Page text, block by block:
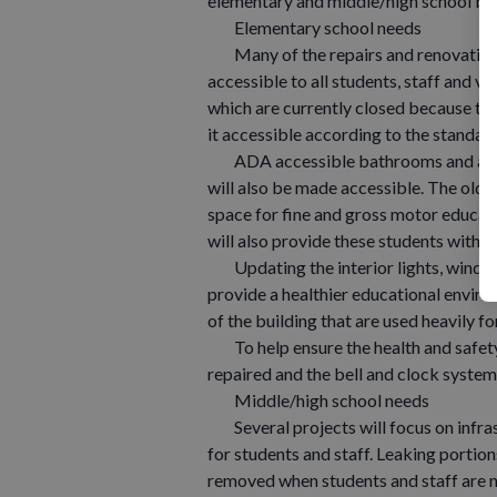
Elementary school needs
Many of the repairs and
accessible to all students, staff and
which are currently closed because
it accessible according to the
ADA accessible bathrooms and a
will also be made accessible. The old
space for fine and gross motor
will also provide these students with
Updating the interior lights,
provide a healthier educational
of the building that are used heavily
To help ensure the health and
repaired and the bell and clock
Middle/high school needs
Several projects will focus on
for students and staff. Leaking
removed when students and staff are